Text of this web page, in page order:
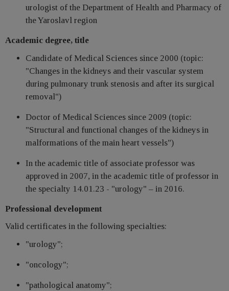
urologist of the Department of Health and Pharmacy of
the Yaroslavl region
Academic degree, title
Candidate of Medical Sciences since 2000 (topic:
"Changes in the kidneys and their vascular system
during pulmonary trunk stenosis and after its surgical
removal")
Doctor of Medical Sciences since 2009 (topic:
"Structural and functional changes of the kidneys in
malformations of the main heart vessels")
In the academic title of associate professor was
approved in 2007, in the academic title of professor in
the specialty 14.01.23 - "urology" – in 2016.
Professional development
Valid certificates in the following specialties:
"urology";
"oncology";
"pathological anatomy";